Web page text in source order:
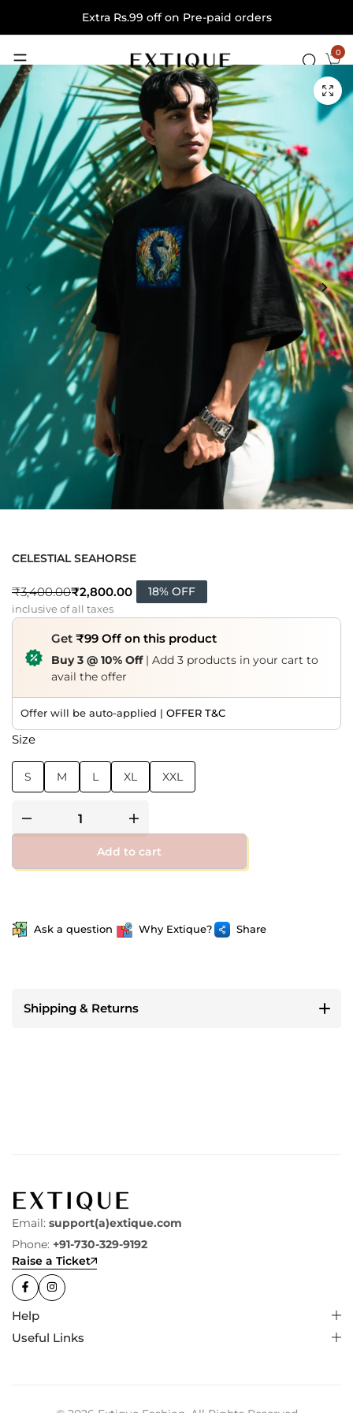
Extra Rs.99 off on Pre-paid orders
0
CELESTIAL SEAHORSE
₹3,400.00₹2,800.00 18% OFF
inclusive of all taxes
Get ₹99 Off on this product
Buy 3 @ 10% Off | Add 3 products in your cart to
avail the offer
Offer will be auto-applied | OFFER T&C
Size
S M L XL XXL
Add to cart
Ask a question Why Extique? Share
Shipping & Returns
Email: support(a)extique.com
Phone: +91-730-329-9192
Raise a Ticket
Help
Useful Links